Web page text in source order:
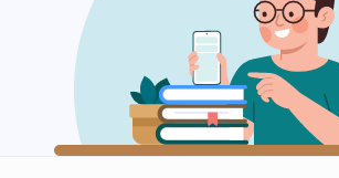
Calculating CFSE for Tetrahedral Complexes Part-2
5:16mins
MCQ's On Coordination Compounds
6:42mins